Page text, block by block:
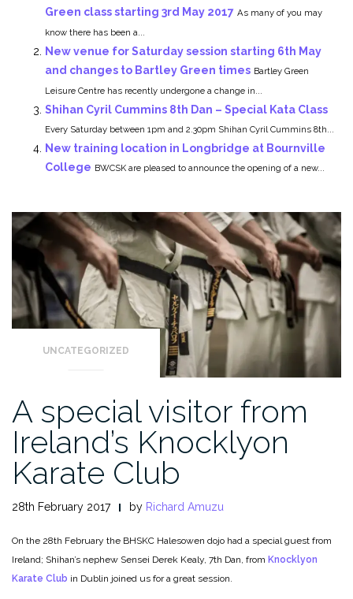
Green class starting 3rd May 2017 As many of you may
know there has been a...
New venue for Saturday session starting 6th May
and changes to Bartley Green times Bartley Green
Leisure Centre has recently undergone a change in...
Shihan Cyril Cummins 8th Dan – Special Kata Class
Every Saturday between 1pm and 2.30pm Shihan Cyril Cummins 8th...
New training location in Longbridge at Bournville
College BWCSK are pleased to announce the opening of a new...
UNCATEGORIZED
A special visitor from
Ireland’s Knocklyon
Karate Club
28th February 2017 by Richard Amuzu
On the 28th February the BHSKC Halesowen dojo had a special guest from
Ireland; Shihan’s nephew Sensei Derek Kealy, 7th Dan, from Knocklyon
Karate Club in Dublin joined us for a great session.